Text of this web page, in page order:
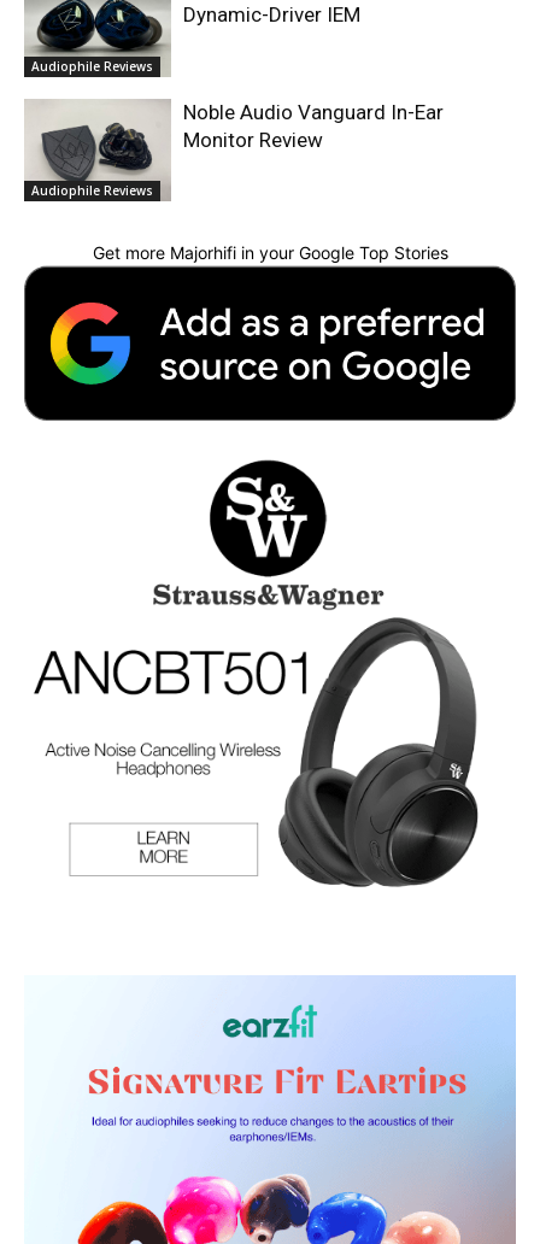
Audiophile Reviews
Dynamic-Driver IEM
Audiophile Reviews
Noble Audio Vanguard In-Ear
Monitor Review
Get more Majorhifi in your Google Top Stories